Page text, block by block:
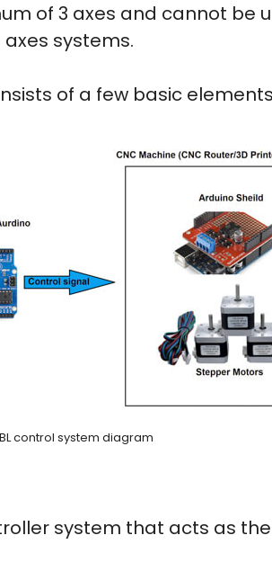
of 3 axes and cannot be
systems.
of a few basic
control system diagram
system that acts as